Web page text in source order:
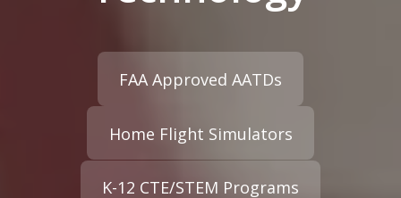
FAA Approved AATDs
Home Flight Simulators
K-12 CTE/STEM Programs